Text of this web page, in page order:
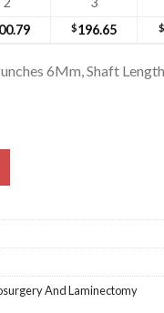
$196.65 $
6Mm, Shaft
And Laminectomy